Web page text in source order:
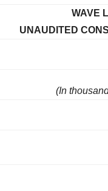
WAVE
UNAUDITED
(In